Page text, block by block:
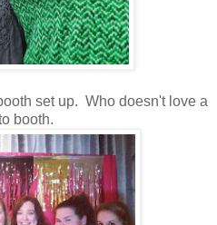
set up. Who doesn't love a
booth.